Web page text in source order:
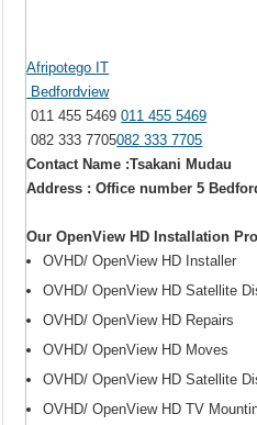
Afripotego IT
Bedfordview
011 455 5469011 455 5469
082 333 7705082 333 7705
Contact Name :Tsakani Mudau
Address : Office number 5
Our OpenView HD Installation
OVHD/ OpenView HD Installer
OVHD/ OpenView HD Satellite
OVHD/ OpenView HD Repairs
OVHD/ OpenView HD Moves
OVHD/ OpenView HD Satellite
OVHD/ OpenView HD TV